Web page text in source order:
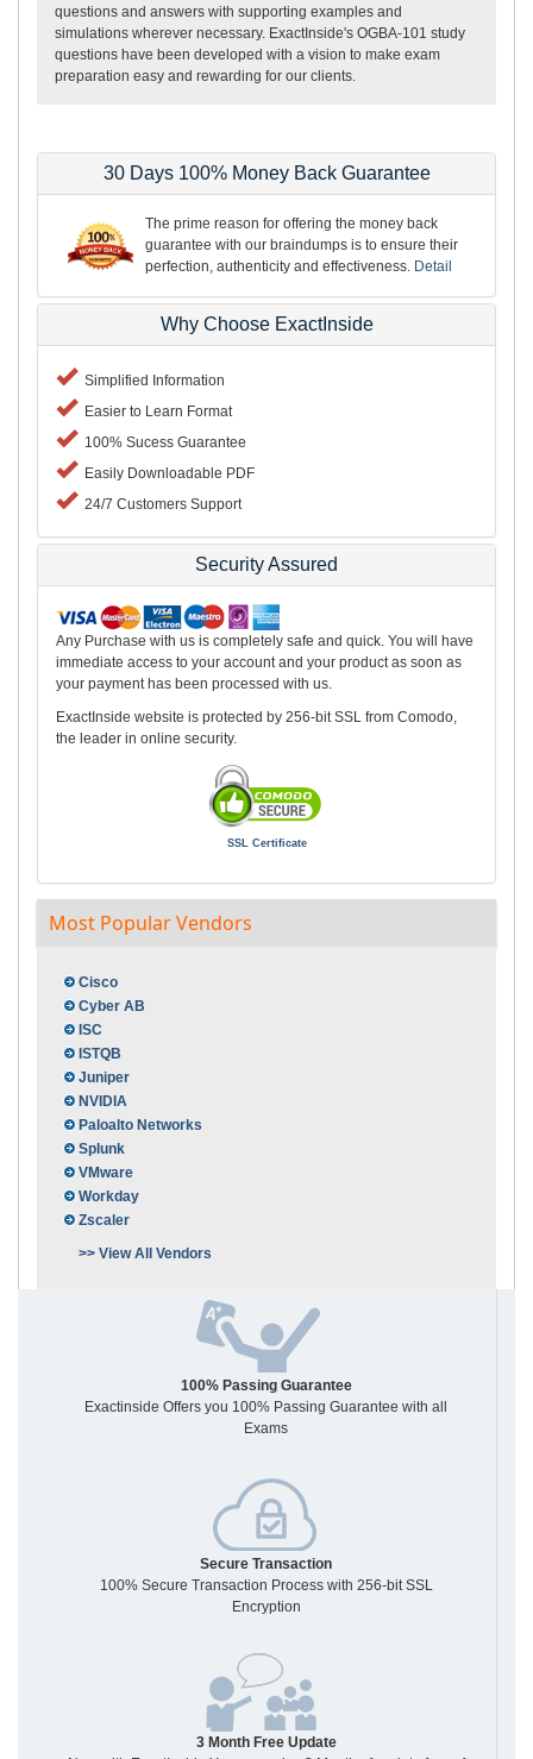
questions and answers with supporting examples and
simulations wherever necessary. ExactInside's OGBA-101 study
questions have been developed with a vision to make exam
preparation easy and rewarding for our clients.
30 Days 100% Money Back Guarantee
The prime reason for offering the money back
guarantee with our braindumps is to ensure their
perfection, authenticity and effectiveness. Detail
Why Choose ExactInside
Simplified Information
Easier to Learn Format
100% Sucess Guarantee
Easily Downloadable PDF
24/7 Customers Support
Security Assured
Any Purchase with us is completely safe and quick. You will have
immediate access to your account and your product as soon as
your payment has been processed with us.
ExactInside website is protected by 256-bit SSL from Comodo,
the leader in online security.
SSL Certificate
Most Popular Vendors
Cisco
Cyber AB
ISC
ISTQB
Juniper
NVIDIA
Paloalto Networks
Splunk
VMware
Workday
Zscaler
>> View All Vendors
100% Passing Guarantee
Exactinside Offers you 100% Passing Guarantee with all
Exams
Secure Transaction
100% Secure Transaction Process with 256-bit SSL
Encryption
3 Month Free Update